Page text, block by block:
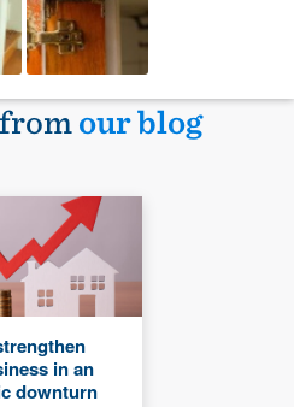
our blog
in an
downturn